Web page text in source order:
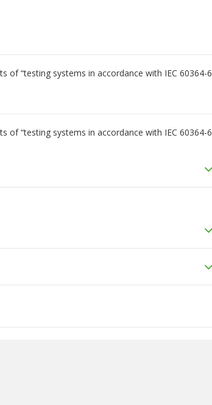
of “testing systems in accordance with IEC 60364-6
of “testing systems in accordance with IEC 60364-6